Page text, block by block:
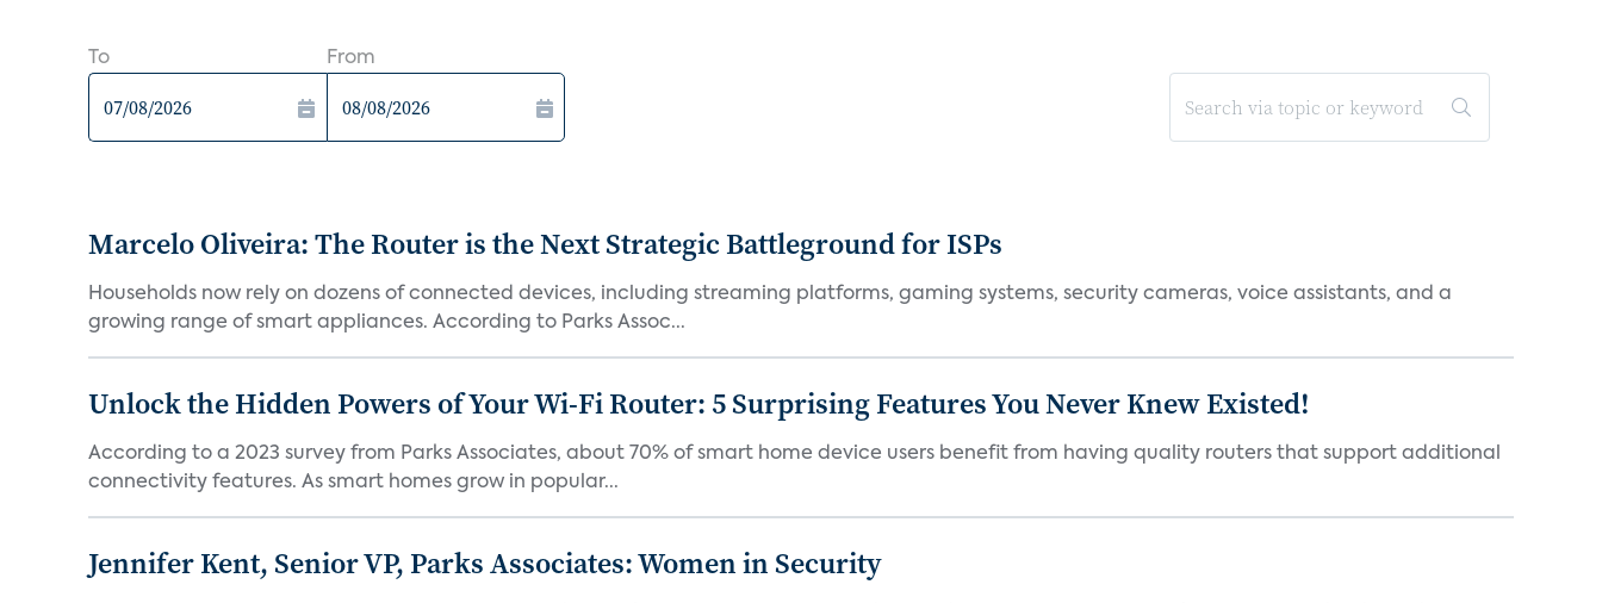
To From
Marcelo Oliveira: The Router is the Next Strategic Battleground for ISPs
Households now rely on dozens of connected devices, including streaming platforms, gaming systems, security cameras, voice assistants, and a
growing range of smart appliances. According to Parks Assoc...
Unlock the Hidden Powers of Your Wi-Fi Router: 5 Surprising Features You Never Knew Existed!
According to a 2023 survey from Parks Associates, about 70% of smart home device users benefit from having quality routers that support additional
connectivity features. As smart homes grow in popular...
Jennifer Kent, Senior VP, Parks Associates: Women in Security